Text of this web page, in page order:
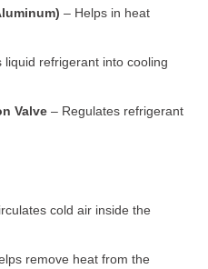
– Helps in heat
liquid refrigerant into cooling
Valve – Regulates refrigerant
cold air inside the
remove heat from the